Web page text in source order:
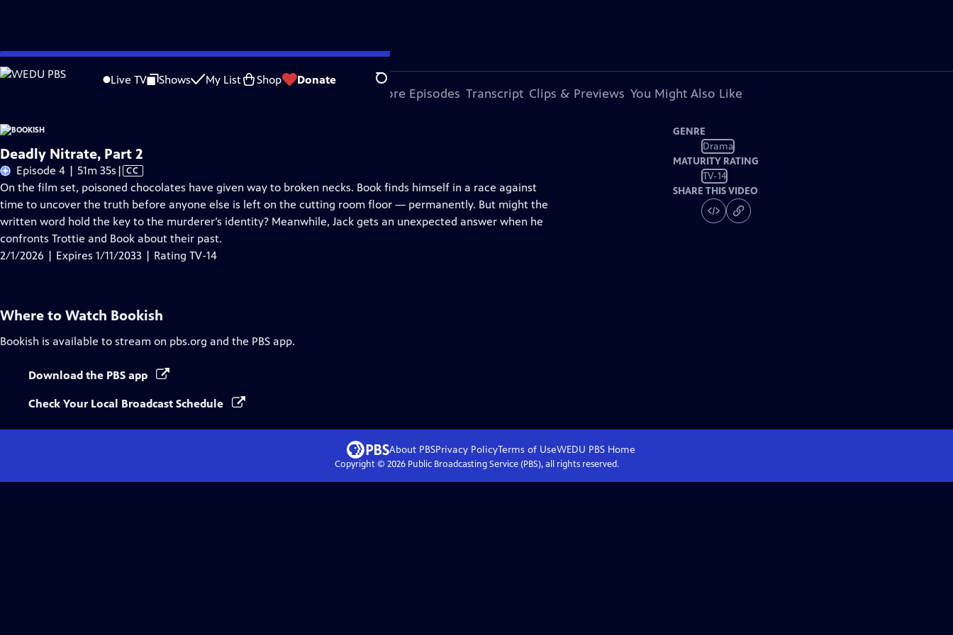
Skip
to
Live TV Shows My List Shop Donate Search
Problems playing video? Report a Problem |Closed Captioning Feedback
More Episodes Transcript Clips & Previews You Might Also Like
Deadly Nitrate, Part 2
Episode 4 | 51m 35s Video
has
Closed
Captions
| CC
On the film set, poisoned chocolates have given way to broken necks. Book finds himself in a race against
time to uncover the truth before anyone else is left on the cutting room floor — permanently. But might the
written word hold the key to the murderer’s identity? Meanwhile, Jack gets an unexpected answer when he
confronts Trottie and Book about their past.
2/1/2026 | Expires 1/11/2033 | Rating TV-14
GENRE
Drama
MATURITY RATING
TV-14
SHARE THIS VIDEO
Where to Watch Bookish
Bookish is available to stream on pbs.org and the PBS app.
Download the PBS app
Check Your Local Broadcast Schedule
About PBSPrivacy PolicyTerms of UseWEDU PBSHome
Copyright © 2026Public Broadcasting Service (PBS), all rights reserved.